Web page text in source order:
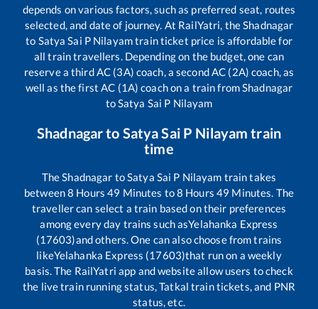
depends on various factors, such as preferred seat, routes
selected, and date of journey. At RailYatri, theShadnagar
to Satya Sai P Nilayamtrain ticket price is affordable for
all train travellers. Depending on the budget, one can
reserve a third AC (3A) coach, a second AC (2A) coach, as
well as the first AC (1A) coach on a train fromShadnagar
toSatya Sai P Nilayam
Shadnagarto Satya Sai P Nilayam train
time
TheShadnagar toSatya Sai P Nilayam train takes
between8 Hours49 Minutes to8 Hours49 Minutes. The
traveller can select a train based on their preferences
among every day trains such asYelahanka Express
(17603)and others. One can also choose from trains
likeYelahanka Express (17603)that run on a weekly
basis. The RailYatri app and website allow users to check
the live train running status, Tatkal train tickets, and PNR
status, etc.